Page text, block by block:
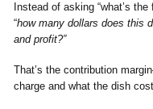
Instead of asking “what’s
“how many dollars does this
and profit?”
That’s the contribution
charge and what the dish